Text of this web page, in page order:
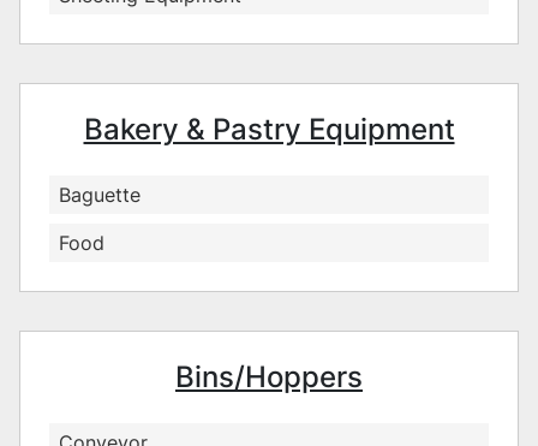
Bakery & Pastry Equipment
Baguette
Food
Bins/Hoppers